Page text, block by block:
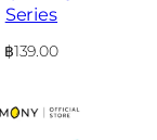
Series
฿139.00